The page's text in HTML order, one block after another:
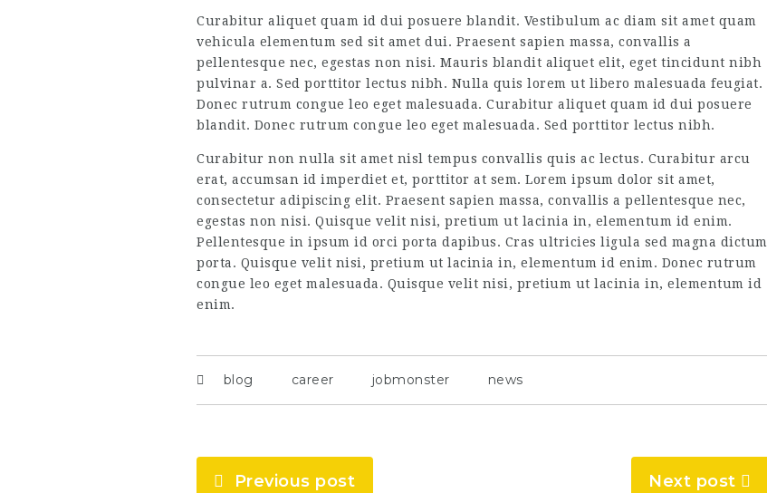
Curabitur aliquet quam id dui posuere blandit. Vestibulum ac diam sit amet quam
vehicula elementum sed sit amet dui. Praesent sapien massa, convallis a
pellentesque nec, egestas non nisi. Mauris blandit aliquet elit, eget tincidunt nibh
pulvinar a. Sed porttitor lectus nibh. Nulla quis lorem ut libero malesuada feugiat.
Donec rutrum congue leo eget malesuada. Curabitur aliquet quam id dui posuere
blandit. Donec rutrum congue leo eget malesuada. Sed porttitor lectus nibh.
Curabitur non nulla sit amet nisl tempus convallis quis ac lectus. Curabitur arcu
erat, accumsan id imperdiet et, porttitor at sem. Lorem ipsum dolor sit amet,
consectetur adipiscing elit. Praesent sapien massa, convallis a pellentesque nec,
egestas non nisi. Quisque velit nisi, pretium ut lacinia in, elementum id enim.
Pellentesque in ipsum id orci porta dapibus. Cras ultricies ligula sed magna dictum
porta. Quisque velit nisi, pretium ut lacinia in, elementum id enim. Donec rutrum
congue leo eget malesuada. Quisque velit nisi, pretium ut lacinia in, elementum id
enim.
blog career jobmonster news
Previous post Next post